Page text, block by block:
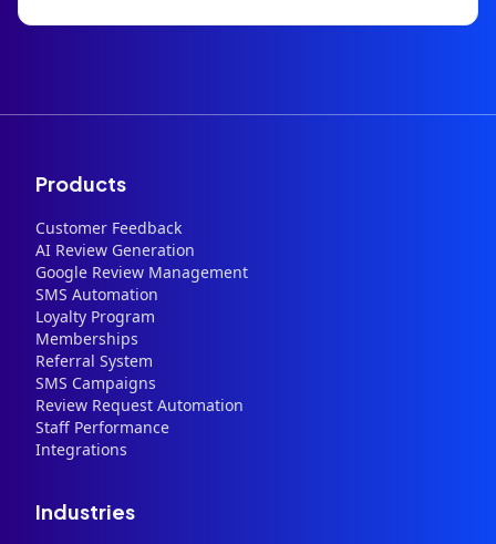
Products
Customer Feedback
AI Review Generation
Google Review Management
SMS Automation
Loyalty Program
Memberships
Referral System
SMS Campaigns
Review Request Automation
Staff Performance
Integrations
Industries